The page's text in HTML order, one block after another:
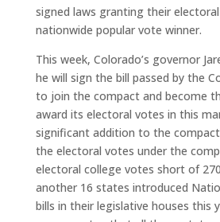
signed laws granting their
nationwide popular vote winner.
This week, Colorado’s governor
he will sign the bill passed by the
to join the compact and become
award its electoral votes in this
significant addition to the
the electoral votes under the
electoral college votes short of
another 16 states introduced
bills in their legislative houses this